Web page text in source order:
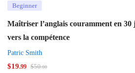
Beginner
Maîtriser l’anglais couramment en
vers la compétence
Patric Smith
$19.99 $50.00